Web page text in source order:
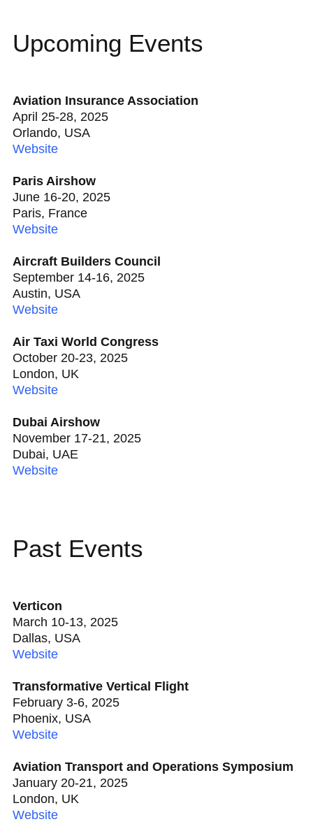
Upcoming Events
Aviation Insurance Association
April 25-28, 2025
Orlando, USA
Website
Paris Airshow
June 16-20, 2025
Paris, France
Website
Aircraft Builders Council
September 14-16, 2025
Austin, USA
Website
Air Taxi World Congress
October 20-23, 2025
London, UK
Website
Dubai Airshow
November 17-21, 2025
Dubai, UAE
Website
Past Events
Verticon
March 10-13, 2025
Dallas, USA
Website
Transformative Vertical Flight
February 3-6, 2025
Phoenix, USA
Website
Aviation Transport and Operations Symposium
January 20-21, 2025
London, UK
Website